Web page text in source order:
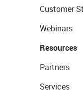
Customer
Webinars
Resources
Partners
Services